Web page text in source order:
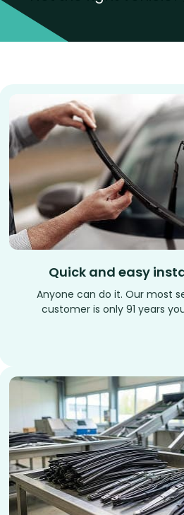
Quick and easy
Anyone can do it. Our most
customer is only 91 years